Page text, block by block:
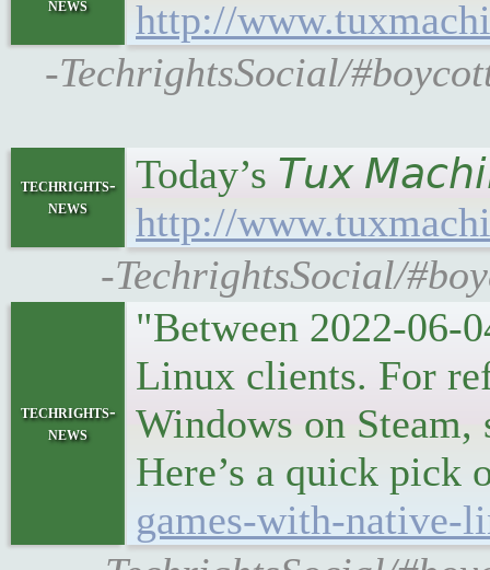
news
http://
-TechrightsSocial/
techrights-
news
Today’s 𝘛𝘶𝘹
http://
-TechrightsSocial/
techrights-
news
"Between 2022-06-
Linux clients. For
Windows on
Here’s a quick pick
games-with-native-